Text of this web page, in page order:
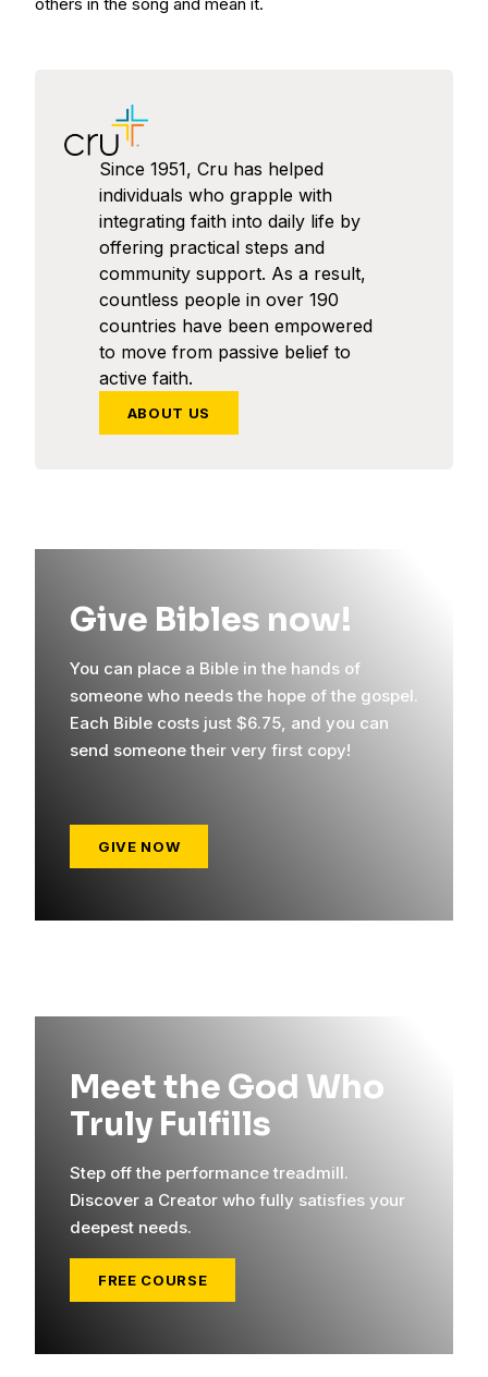
Since 1951, Cru has helped
individuals who grapple with
integrating faith into daily life by
offering practical steps and
community support. As a result,
countless people in over 190
countries have been empowered
to move from passive belief to
active faith.
ABOUT US
Give Bibles now!
You can place a Bible in the hands of
someone who needs the hope of the gospel.
Each Bible costs just $6.75, and you can
send someone their very first copy!
GIVE NOW
Meet the God Who
Truly Fulfills
Step off the performance treadmill.
Discover a Creator who fully satisfies your
deepest needs.
FREE COURSE